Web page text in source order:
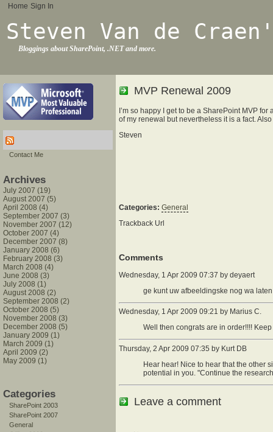
Home Sign In
Steven Van de
Bloggings about SharePoint, .NET and more.
Contact Me
Archives
July 2007 (19)
August 2007 (5)
April 2008 (4)
September 2007 (3)
November 2007 (12)
October 2007 (4)
December 2007 (8)
January 2008 (6)
February 2008 (3)
March 2008 (4)
June 2008 (3)
July 2008 (1)
August 2008 (2)
September 2008 (2)
October 2008 (5)
November 2008 (3)
December 2008 (5)
January 2009 (1)
March 2009 (1)
April 2009 (2)
May 2009 (1)
Categories
SharePoint 2003
SharePoint 2007
General
MVP Renewal 2009
I’m so happy I get to be a SharePoint MVP
of my renewal but nevertheless it is a fact.
Steven
Categories: General
Trackback Url
Comments
Wednesday, 1 Apr 2009 07:37 by deyaert
ge kunt uw afbeeldingske nog wa
Wednesday, 1 Apr 2009 09:21 by Marius C.
Well then congrats are in order!!!!
Thursday, 2 Apr 2009 07:35 by Kurt DB
Hear hear! Nice to hear that the other
potential in you. "Continue the
Leave a comment